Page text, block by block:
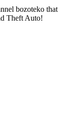
bozoteko that
Theft Auto!